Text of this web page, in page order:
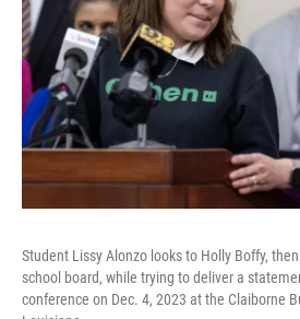
Student Lissy Alonzo looks to Holly Boffy,
school board, while trying to deliver a
conference on Dec. 4, 2023 at the Claiborne